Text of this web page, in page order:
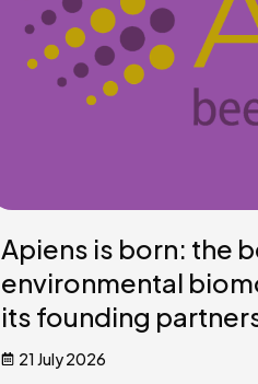
Apiens is born: the
environmental
its founding
21 July 2026